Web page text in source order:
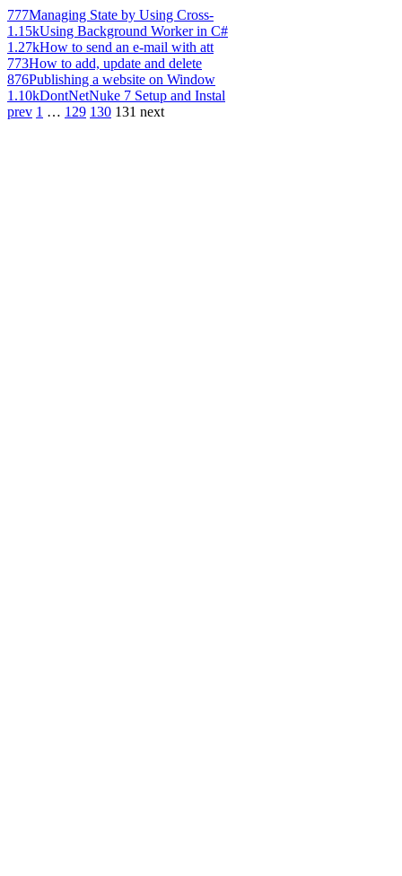
777Managing State by Using Cross-
1.15kUsing Background Worker in C#
1.27kHow to send an e-mail with att
773How to add, update and delete
876Publishing a website on Window
1.10kDontNetNuke 7 Setup and Instal
prev 1 … 129 130 131 next